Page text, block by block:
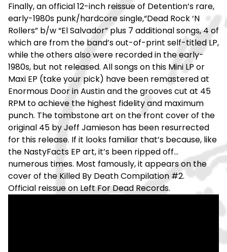
Finally, an official 12-inch reissue of Detention’s rare,
early-1980s punk/hardcore single,“Dead Rock ‘N
Rollers” b/w “El Salvador” plus 7 additional songs, 4 of
which are from the band’s out-of-print self-titled LP,
while the others also were recorded in the early-
1980s, but not released. All songs on this Mini LP or
Maxi EP (take your pick) have been remastered at
Enormous Door in Austin and the grooves cut at 45
RPM to achieve the highest fidelity and maximum
punch. The tombstone art on the front cover of the
original 45 by Jeff Jamieson has been resurrected
for this release. If it looks familiar that’s because, like
the NastyFacts EP art, it’s been ripped off...
numerous times. Most famously, it appears on the
cover of the Killed By Death Compilation #2.
Official reissue on Left For Dead Records.